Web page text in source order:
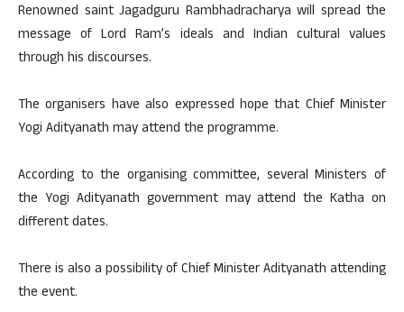
Renowned saint Jagadguru Rambhadracharya will spread the
message of Lord Ram’s ideals and Indian cultural values
through his discourses.
The organisers have also expressed hope that Chief Minister
Yogi Adityanath may attend the programme.
According to the organising committee, several Ministers of
the Yogi Adityanath government may attend the Katha on
different dates.
There is also a possibility of Chief Minister Adityanath attending
the event.